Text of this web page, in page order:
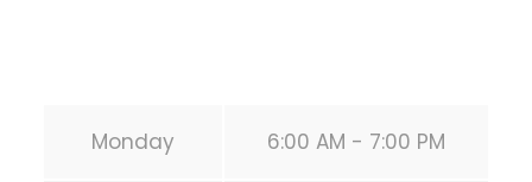
Monday 6:00 AM - 7:00 PM